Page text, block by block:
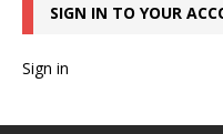
SIGN IN TO YOUR
Sign in